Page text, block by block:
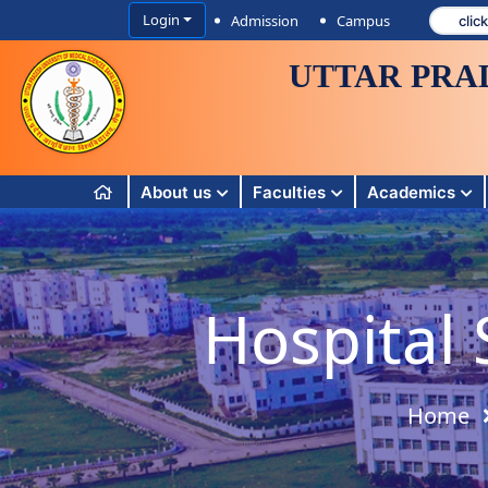
Login Admission Campus
UTTAR
About us Faculties Academics
Hospital
Home